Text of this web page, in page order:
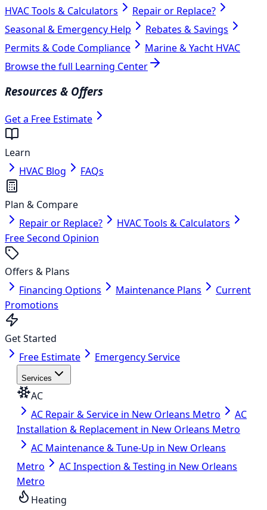
HVAC Tools & Calculators
Repair or Replace?
Seasonal & Emergency Help
Rebates & Savings
Permits & Code Compliance
Marine & Yacht HVAC
Browse the full Learning Center
Resources & Offers
Get a Free Estimate
Learn
HVAC Blog
FAQs
Plan & Compare
Repair or Replace?
HVAC Tools & Calculators
Free Second Opinion
Offers & Plans
Financing Options
Maintenance Plans
Current
Promotions
Get Started
Free Estimate
Emergency Service
Services
AC
AC Repair & Service in New Orleans Metro
AC
Installation & Replacement in New Orleans Metro
AC Maintenance & Tune-Up in New Orleans
Metro
AC Inspection & Testing in New Orleans
Metro
Heating